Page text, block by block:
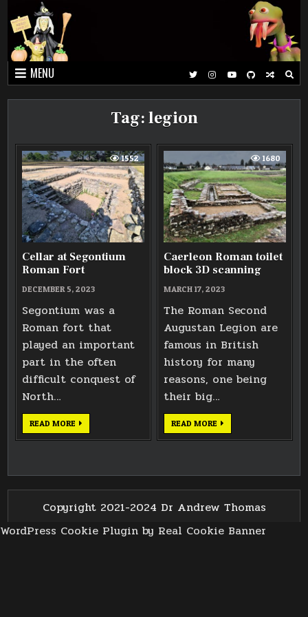
to
content
MENU
Tag:legion
1552
Cellar at Segontium
Roman Fort
DECEMBER 5, 2023
Segontium was a
Roman fort that
played an important
part in the often
difficult conquest of
North…
READ MORE CELLAR
SEGONTIUM
1680
Caerleon Roman toilet
block 3D scanning
MARCH 17, 2023
The Roman Second
Augustan Legion are
famous in British
history for many
reasons, one being
their big…
READ MORE CAERLEON
TOILET
Copyright 2021-2024 Dr Andrew Thomas
WordPress Cookie Plugin by Real Cookie Banner